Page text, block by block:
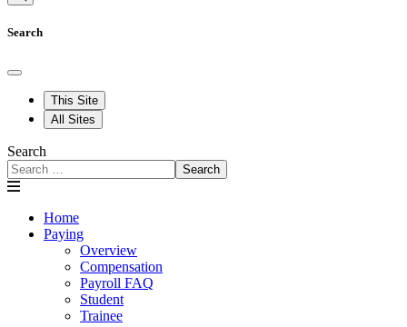
Search
This Site
All Sites
Search
Search
Home
Paying
Overview
Compensation
Payroll FAQ
Student
Trainee